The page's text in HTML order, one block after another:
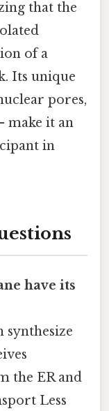
that the
of a
Its unique
pores,
make it an
in
have its
synthesize
the ER and
Less